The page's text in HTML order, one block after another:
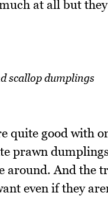
at all but
scallop dumplings
quite good with
prawn
And the
even if they